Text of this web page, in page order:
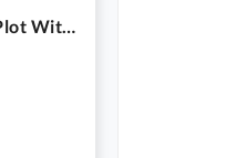
Site For ZIC Petrol Pump - 70 Marla Plot With 120 Ft Front